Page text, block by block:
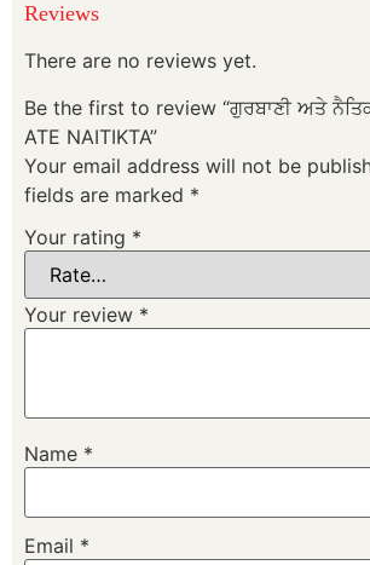
Reviews
There are no reviews yet.
Be the first to review “ਗੁਰਬਾਣੀ ਅਤੇ
ATE NAITIKTA”
Your email address will not be
fields are marked *
Your rating *
Your review *
Name *
Email *